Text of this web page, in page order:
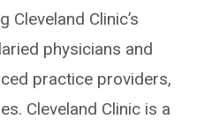
Clinic’s
physicians and
practice providers,
Cleveland Clinic is a